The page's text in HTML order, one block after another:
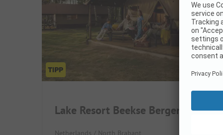
Lake Resort Beekse Bergen
Netherlands / North Brabant